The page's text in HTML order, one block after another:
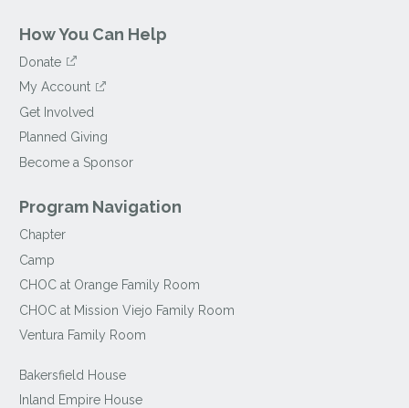
How You Can Help
Donate
My Account
Get Involved
Planned Giving
Become a Sponsor
Program Navigation
Chapter
Camp
CHOC at Orange Family Room
CHOC at Mission Viejo Family Room
Ventura Family Room
Bakersfield House
Inland Empire House